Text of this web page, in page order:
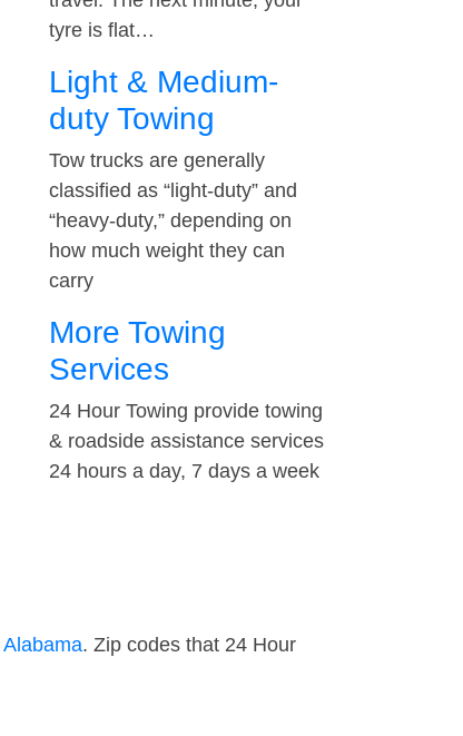
tyre is flat…
Light & Medium-
duty Towing
Tow trucks are generally
classified as “light-duty” and
“heavy-duty,” depending on
how much weight they can
carry
More Towing
Services
24 Hour Towing provide towing
& roadside assistance services
24 hours a day, 7 days a week
Alabama. Zip codes that 24 Hour